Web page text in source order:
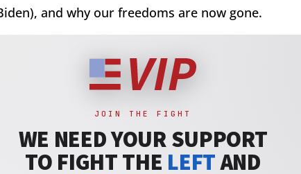
and why our freedoms are now gone.